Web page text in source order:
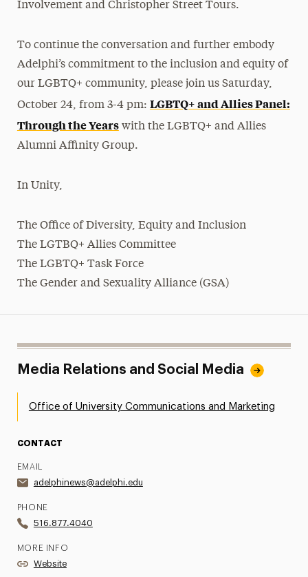
Involvement and Christopher Street Tours.
To continue the conversation and further embody
Adelphi’s commitment to the inclusion and equity of
our LGBTQ+ community, please join us Saturday,
October 24, from 3-4 pm: LGBTQ+ and Allies Panel:
Through the Yearswith the LGBTQ+ and Allies
Alumni Affinity Group.
In Unity,
The Office of Diversity, Equity and Inclusion
The LGTBQ+ Allies Committee
The LGBTQ+ Task Force
The Gender and Sexuality Alliance (GSA)
Media Relations and Social Media
Office of University Communications and Marketing
CONTACT
EMAIL
adelphinews@adelphi.edu
PHONE
516.877.4040
MORE INFO
Website